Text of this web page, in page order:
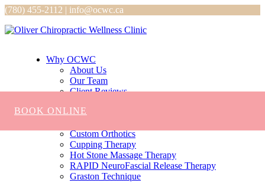
BOOK ONLINE
(780) 455-2112 | info@ocwc.ca
Why OCWC
About Us
Our Team
Client Reviews
Chiropractic
Custom Orthotics
Cupping Therapy
Hot Stone Massage Therapy
RAPID NeuroFascial Release Therapy
Graston Technique